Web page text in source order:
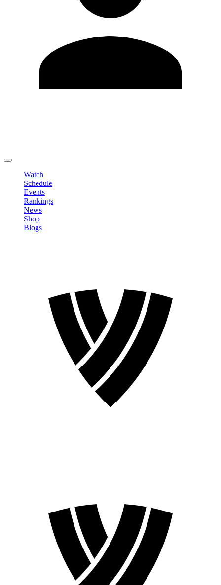
Watch
Schedule
Events
Rankings
News
Shop
Blogs